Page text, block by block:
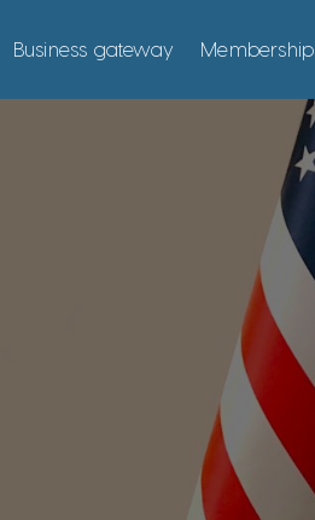
Business gateway Membership